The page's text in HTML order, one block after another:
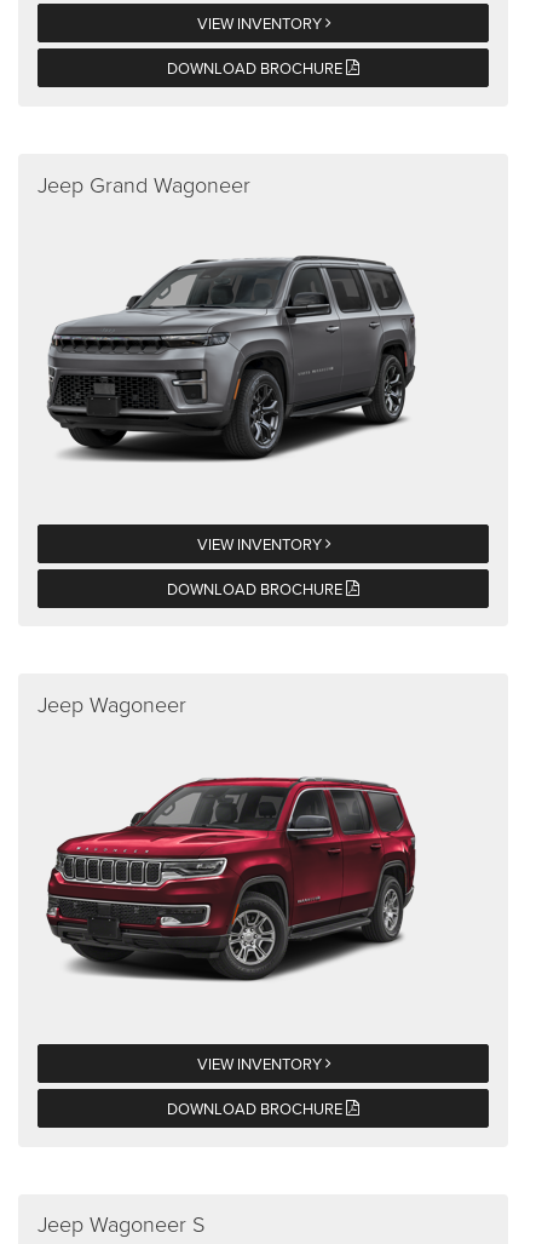
VIEW INVENTORY
DOWNLOAD BROCHURE
Jeep Grand Wagoneer
VIEW INVENTORY
DOWNLOAD BROCHURE
Jeep Wagoneer
VIEW INVENTORY
DOWNLOAD BROCHURE
Jeep Wagoneer S